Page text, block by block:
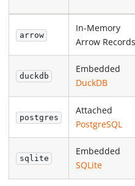
arrow
In-Memory
Arrow Records
duckdb
Embedded
DuckDB
postgres
Attached
PostgreSQL
sqlite
Embedded
SQLite